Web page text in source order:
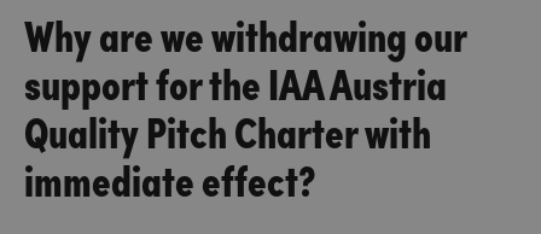
Why are we withdrawing our
support for the IAA Austria
Quality Pitch Charter with
immediate effect?